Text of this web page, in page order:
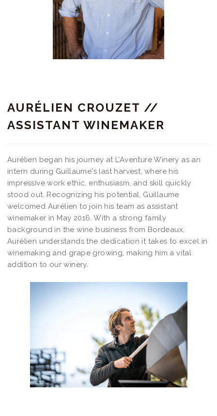
AURÉLIEN CROUZET //
ASSISTANT WINEMAKER
Aurélien began his journey at L’Aventure Winery as an
intern during Guillaume's last harvest, where his
impressive work ethic, enthusiasm, and skill quickly
stood out. Recognizing his potential, Guillaume
welcomed Aurélien to join his team as assistant
winemaker in May 2016. With a strong family
background in the wine business from Bordeaux,
Aurélien understands the dedication it takes to excel in
winemaking and grape growing, making him a vital
addition to our winery.